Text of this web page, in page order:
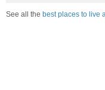
See all the best places to live